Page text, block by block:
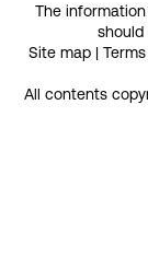
The
should
Site map|
All contents